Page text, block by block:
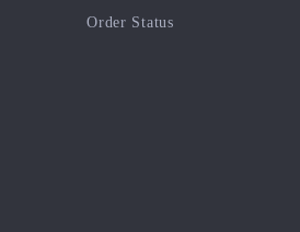
Order Status